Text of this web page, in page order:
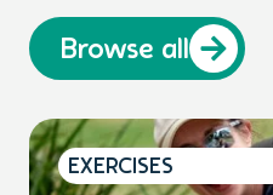
Browse all
EXERCISES